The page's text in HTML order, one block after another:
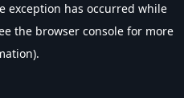
exception has occurred while
the browser console for more